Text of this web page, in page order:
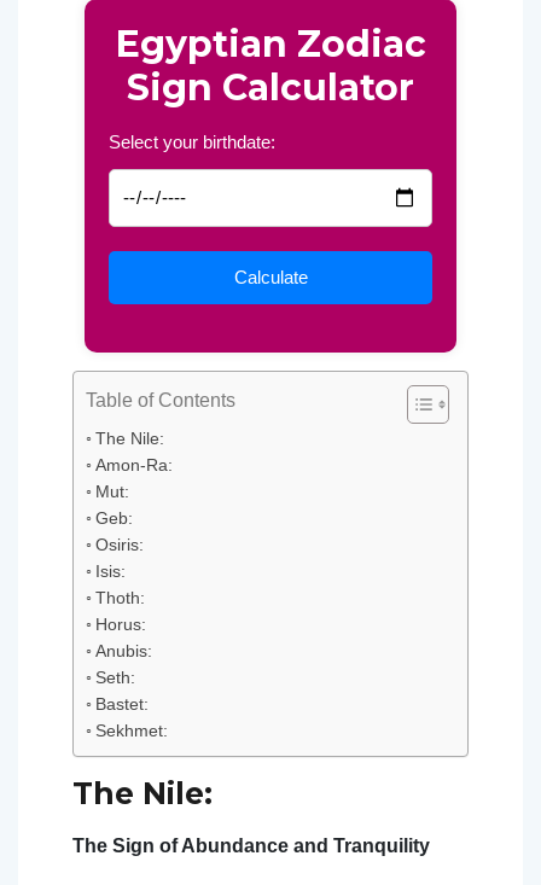
Egyptian Zodiac
Sign Calculator
Select your birthdate:
Table of Contents
The Nile:
Amon-Ra:
Mut:
Geb:
Osiris:
Isis:
Thoth:
Horus:
Anubis:
Seth:
Bastet:
Sekhmet:
The Nile:
The Sign of Abundance and Tranquility